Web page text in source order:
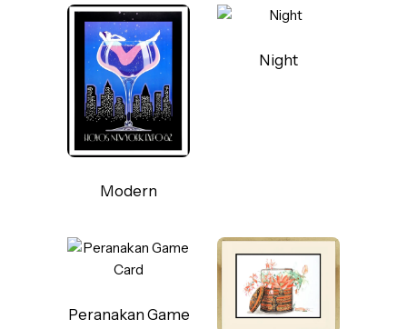
Modern
Night
Peranakan Game